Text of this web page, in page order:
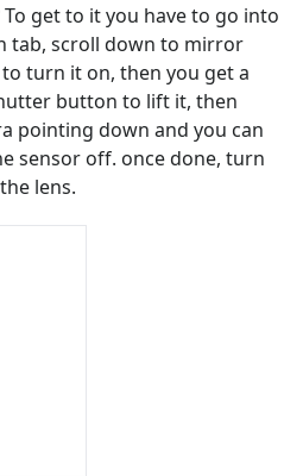
get to it you have to go into
tab, scroll down to mirror
turn it on, then you get a
button to lift it, then
pointing down and you can
sensor off. once done, turn
lens.